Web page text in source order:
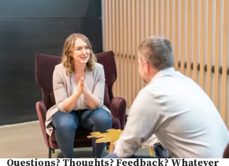
Questions? Thoughts? Feedback? Whatever